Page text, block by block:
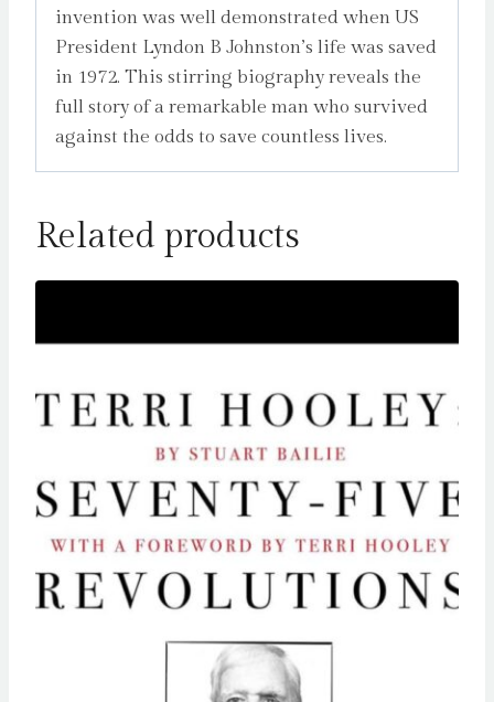
invention was well demonstrated when US
President Lyndon B Johnston’s life was saved
in 1972. This stirring biography reveals the
full story of a remarkable man who survived
against the odds to save countless lives.
Related products